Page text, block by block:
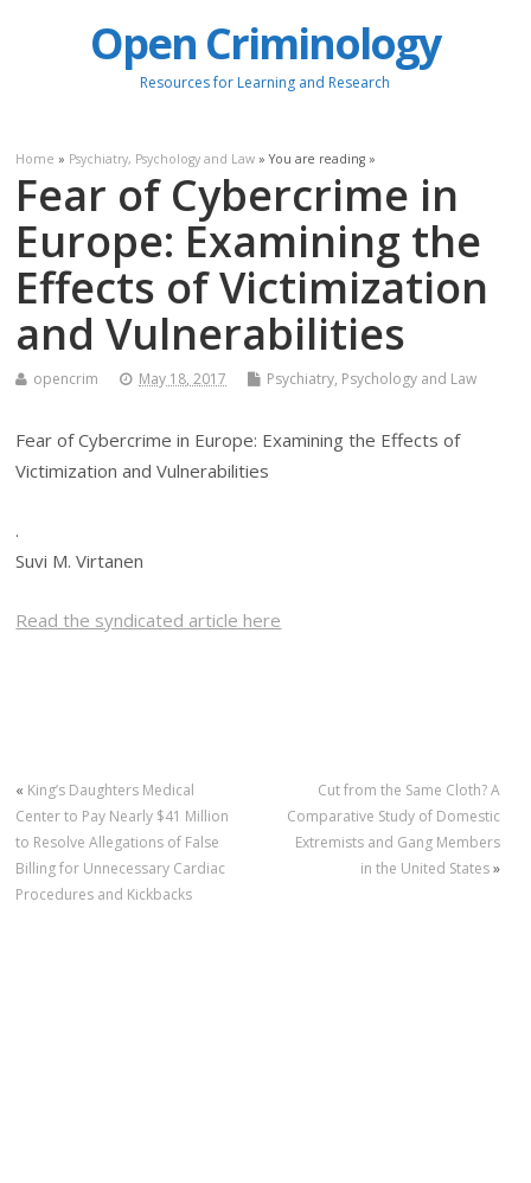
Open Criminology
Resources for Learning and Research
Home » Psychiatry, Psychology and Law » You are reading »
Fear of Cybercrime in
Europe: Examining the
Effects of Victimization
and Vulnerabilities
opencrim May 18, 2017 Psychiatry, Psychology and Law
Fear of Cybercrime in Europe: Examining the Effects of
Victimization and Vulnerabilities
.
Suvi M. Virtanen
Read the syndicated article here
« King’s Daughters Medical
Center to Pay Nearly $41 Million
to Resolve Allegations of False
Billing for Unnecessary Cardiac
Procedures and Kickbacks
Cut from the Same Cloth? A
Comparative Study of Domestic
Extremists and Gang Members
in the United States»